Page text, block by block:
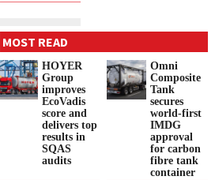
MOST READ
HOYER
Group
improves
EcoVadis
score and
delivers top
results in
SQAS
audits
Omni
Composite
Tank
secures
world-first
IMDG
approval
for carbon
fibre tank
container